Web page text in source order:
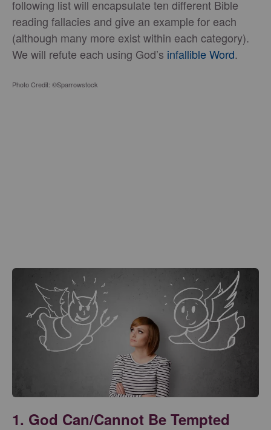
following list will encapsulate ten different Bible
reading fallacies and give an example for each
(although many more exist within each category).
We will refute each using God’s infallible Word.
Photo Credit: ©Sparrowstock
1. God Can/Cannot Be Tempted